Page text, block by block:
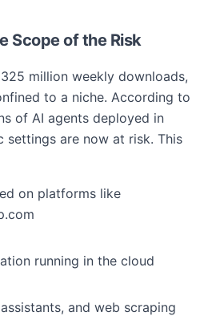
Scope of the Risk
million weekly downloads,
to a niche. According to
of AI agents deployed in
settings are now at risk. This
on platforms like
running in the cloud
and web scraping